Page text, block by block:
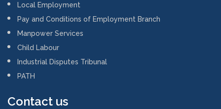
Local Employment
Pay and Conditions of Employment Branch
Manpower Services
Child Labour
Industrial Disputes Tribunal
PATH
Contact us